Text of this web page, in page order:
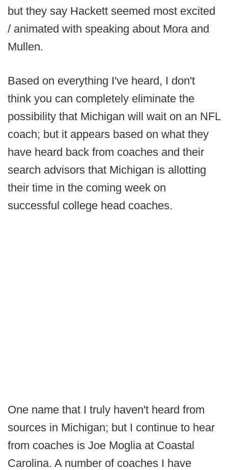
but they say Hackett seemed most excited
/ animated with speaking about Mora and
Mullen.
Based on everything I've heard, I don't
think you can completely eliminate the
possibility that Michigan will wait on an NFL
coach; but it appears based on what they
have heard back from coaches and their
search advisors that Michigan is allotting
their time in the coming week on
successful college head coaches.
One name that I truly haven't heard from
sources in Michigan; but I continue to hear
from coaches is Joe Moglia at Coastal
Carolina. A number of coaches I have